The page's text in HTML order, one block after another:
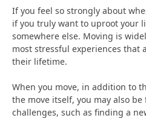
If you feel so strongly about
if you truly want to uproot your
somewhere else. Moving is
most stressful experiences that
their lifetime.
When you move, in addition to
the move itself, you may also
challenges, such as finding a